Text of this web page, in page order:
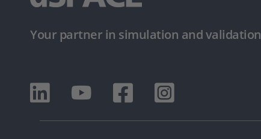
Your partner in simulation and validation